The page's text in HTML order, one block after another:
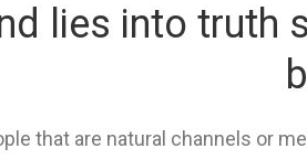
lies into truth
that are natural channels or